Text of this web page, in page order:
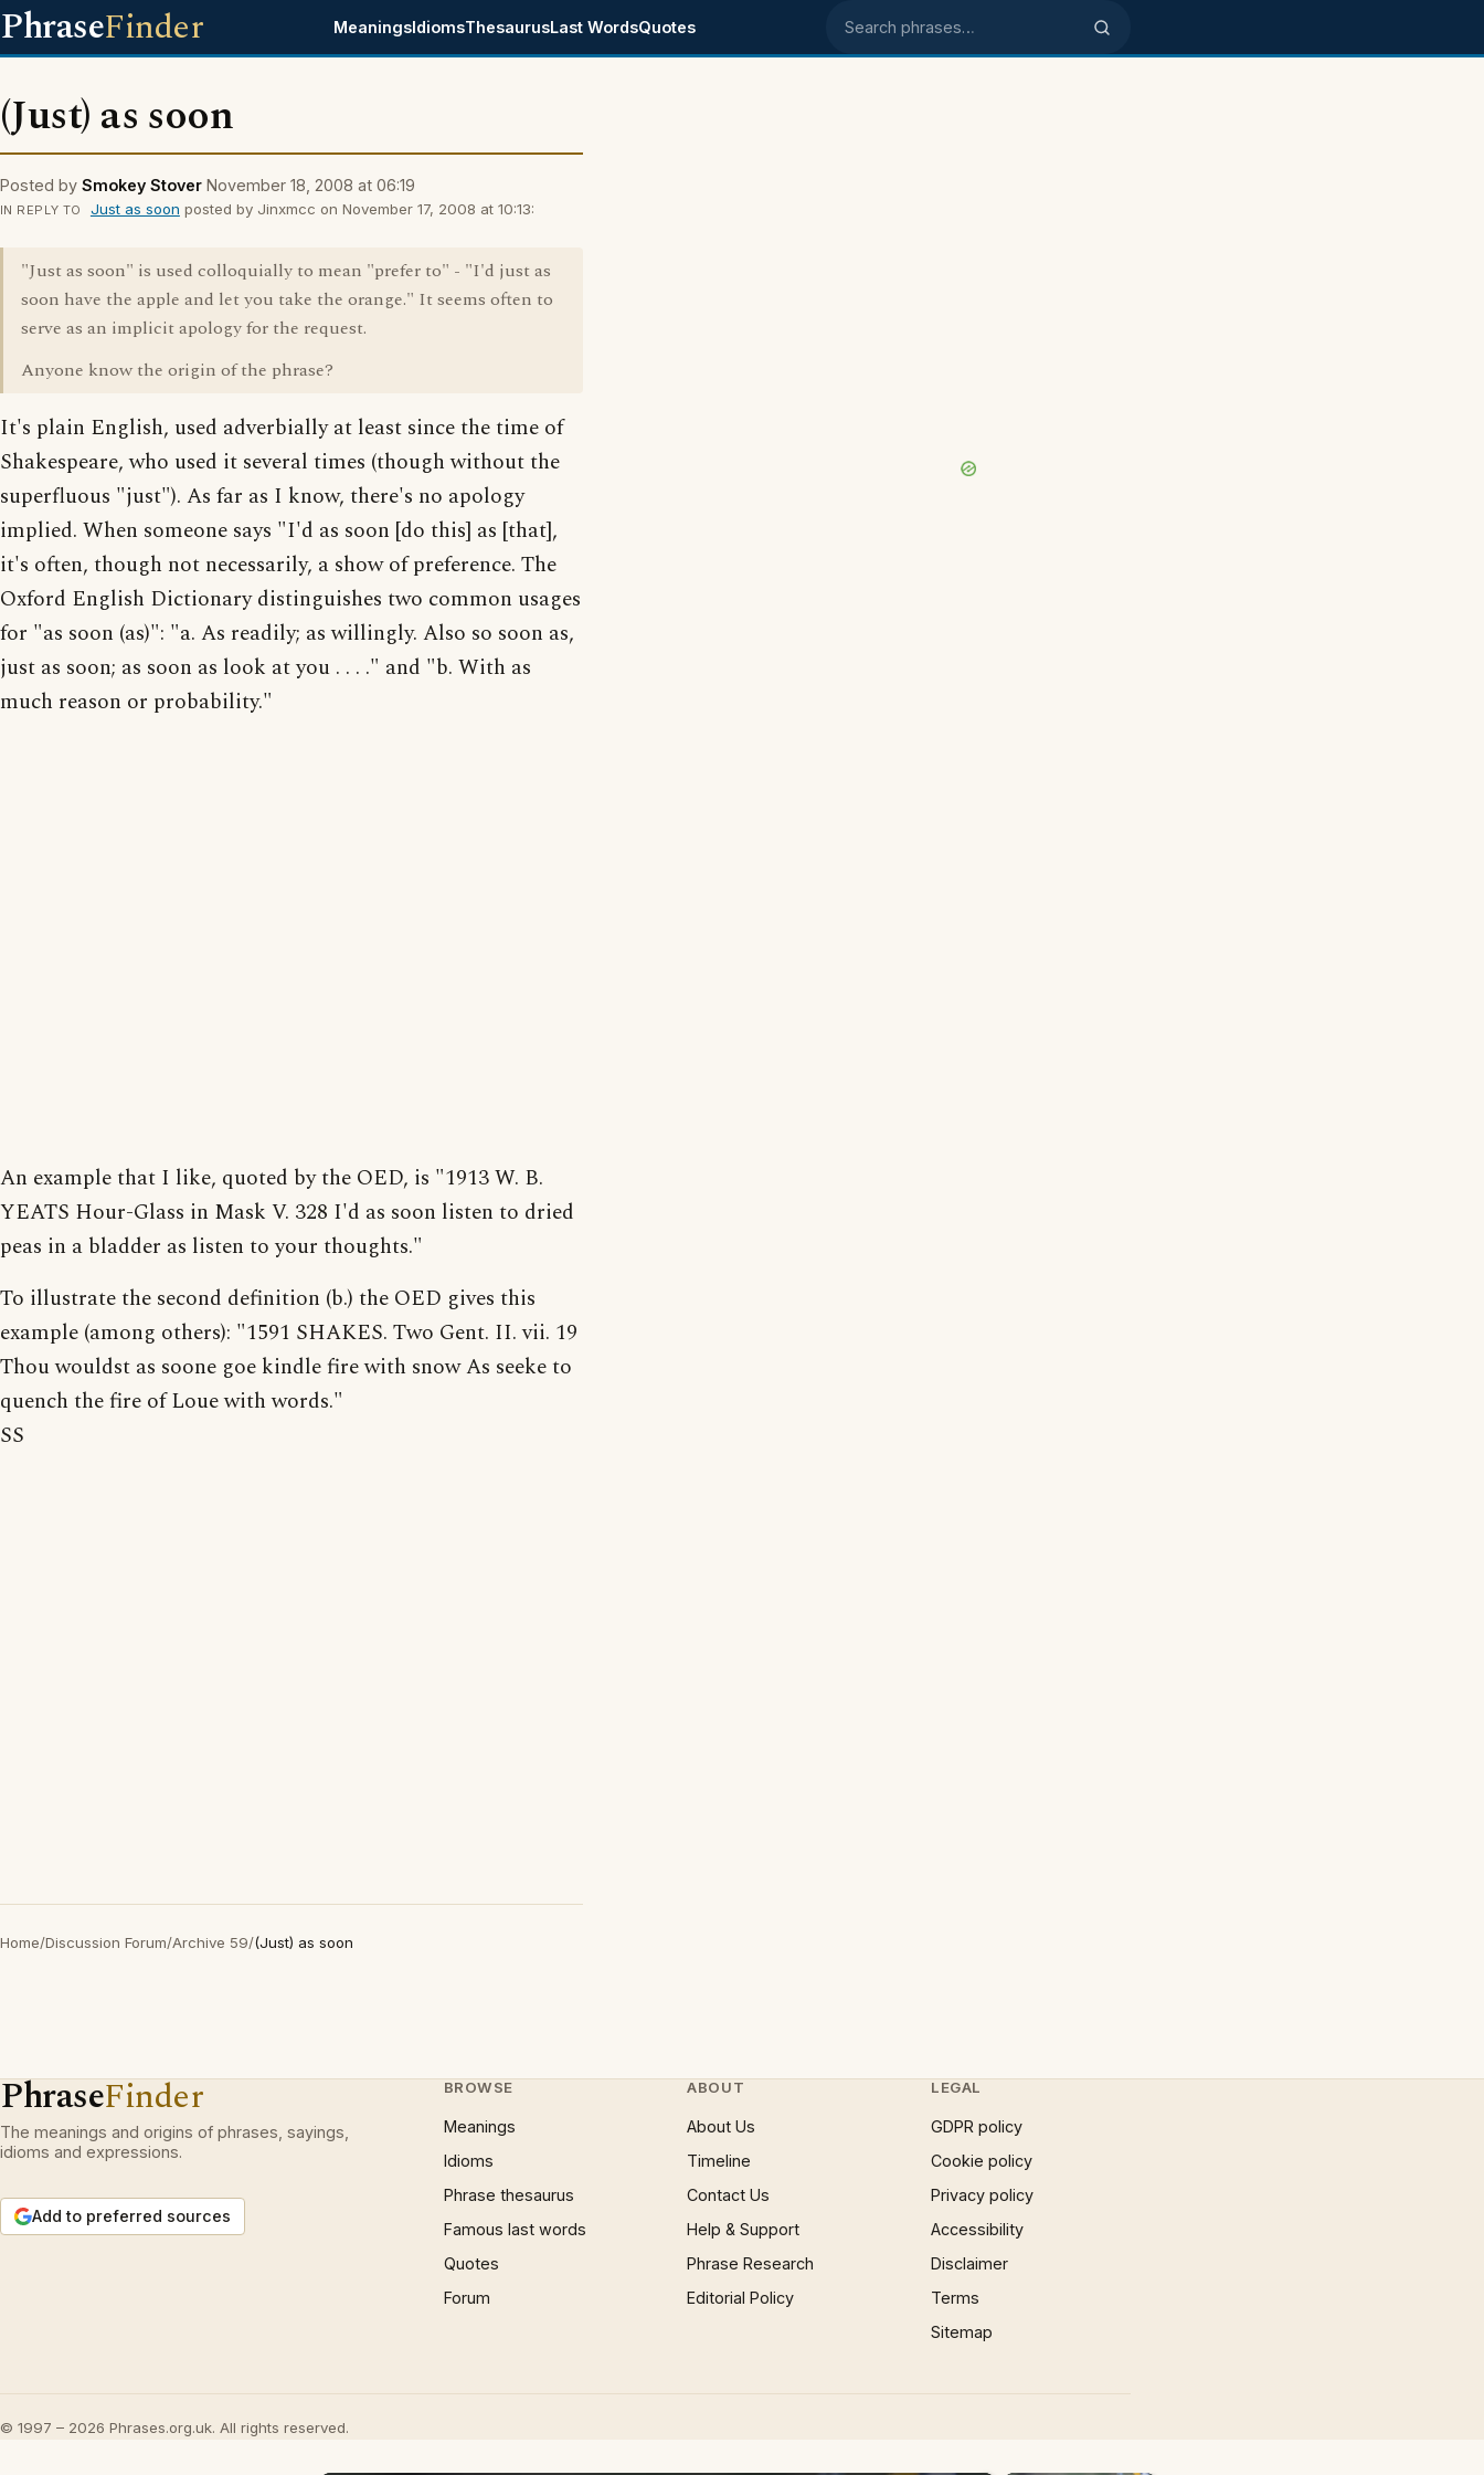
PhraseFinder MeaningsIdiomsThesaurusLast WordsQuotes Search phrases
(Just) as soon
Posted by Smokey Stover November 18, 2008 at 06:19
IN REPLY TO Just as soon posted by Jinxmcc on November 17, 2008 at 10:13:
"Just as soon" is used colloquially to mean "prefer to" - "I'd just as
soon have the apple and let you take the orange." It seems often to
serve as an implicit apology for the request.
Anyone know the origin of the phrase?
It's plain English, used adverbially at least since the time of
Shakespeare, who used it several times (though without the
superfluous "just"). As far as I know, there's no apology
implied. When someone says "I'd as soon [do this] as [that],
it's often, though not necessarily, a show of preference. The
Oxford English Dictionary distinguishes two common usages
for "as soon (as)": "a. As readily; as willingly. Also so soon as,
just as soon; as soon as look at you . . . ." and "b. With as
much reason or probability."
An example that I like, quoted by the OED, is "1913 W. B.
YEATS Hour-Glass in Mask V. 328 I'd as soon listen to dried
peas in a bladder as listen to your thoughts."
To illustrate the second definition (b.) the OED gives this
example (among others): "1591 SHAKES. Two Gent. II. vii. 19
Thou wouldst as soone goe kindle fire with snow As seeke to
quench the fire of Loue with words."
SS
Home/Discussion Forum/Archive 59/(Just) as soon
PhraseFinder
The meanings and origins of phrases, sayings,
idioms and expressions.
Add to preferred sources
BROWSE
Meanings
Idioms
Phrase thesaurus
Famous last words
Quotes
Forum
ABOUT
About Us
Timeline
Contact Us
Help & Support
Phrase Research
Editorial Policy
LEGAL
GDPR policy
Cookie policy
Privacy policy
Accessibility
Disclaimer
Terms
Sitemap
© 1997 – 2026 Phrases.org.uk. All rights reserved.